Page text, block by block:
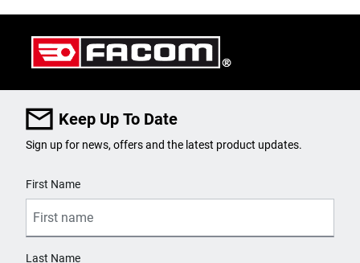
Keep Up To Date
Sign up for news, offers and the latest product updates.
First Name
Last Name